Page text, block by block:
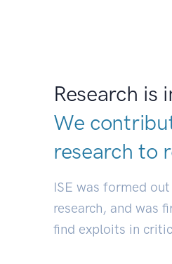
Research is
We
research to
ISE was formed
research, and was
find exploits in